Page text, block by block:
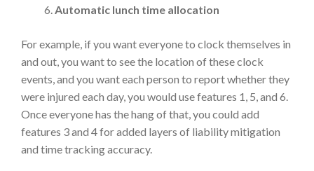
Automatic lunch time allocation
For example, if you want everyone to clock themselves in
and out, you want to see the location of these clock
events, and you want each person to report whether they
were injured each day, you would use features 1, 5, and 6.
Once everyone has the hang of that, you could add
features 3 and 4 for added layers of liability mitigation
and time tracking accuracy.